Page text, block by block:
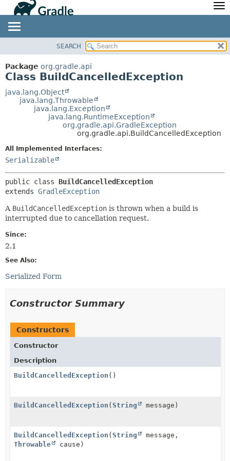
Javadoc
Community
Community Home
Community Plugins
Training
Twitter
PACKAGE
CLASS
TREE
DEPRECATED
SUMMARY:
FIELD
DETAIL:
FIELD
SEARCH
Package org.gradle.api
Class BuildCancelledException
java.lang.Object
java.lang.Throwable
java.lang.Exception
java.lang.RuntimeException
org.gradle.api.GradleException
org.gradle.api.BuildCancelledException
All Implemented Interfaces:
Serializable
public class BuildCancelledException
extends GradleException
A BuildCancelledException is thrown when a build is
interrupted due to cancellation request.
Since:
2.1
See Also:
Serialized Form
Constructor Summary
Constructors
Constructor
Description
BuildCancelledException ()
BuildCancelledException (String message)
BuildCancelledException (String
message,
Throwable
cause)